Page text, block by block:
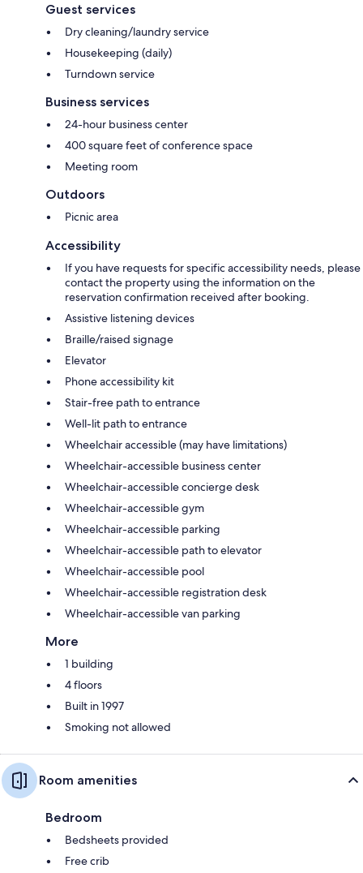
Guest services
Dry cleaning/laundry service
Housekeeping (daily)
Turndown service
Business services
24-hour business center
400 square feet of conference space
Meeting room
Outdoors
Picnic area
Accessibility
If you have requests for specific accessibility needs, please
contact the property using the information on the
reservation confirmation received after booking.
Assistive listening devices
Braille/raised signage
Elevator
Phone accessibility kit
Stair-free path to entrance
Well-lit path to entrance
Wheelchair accessible (may have limitations)
Wheelchair-accessible business center
Wheelchair-accessible concierge desk
Wheelchair-accessible gym
Wheelchair-accessible parking
Wheelchair-accessible path to elevator
Wheelchair-accessible pool
Wheelchair-accessible registration desk
Wheelchair-accessible van parking
More
1 building
4 floors
Built in 1997
Smoking not allowed
Room amenities
Bedroom
Bedsheets provided
Free crib